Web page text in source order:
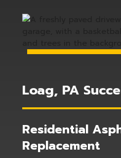
Loag, PA
Residential
Replacement